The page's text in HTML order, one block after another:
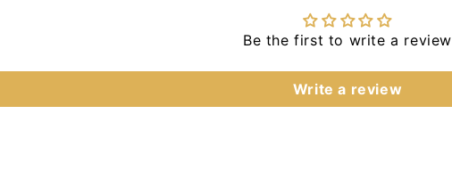
Be the first to write a review
Write a review